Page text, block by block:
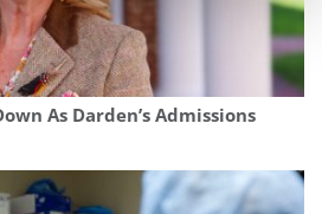
As Darden’s Admissions